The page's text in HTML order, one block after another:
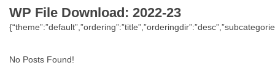
WP File Download: 2022-23
No Posts Found!